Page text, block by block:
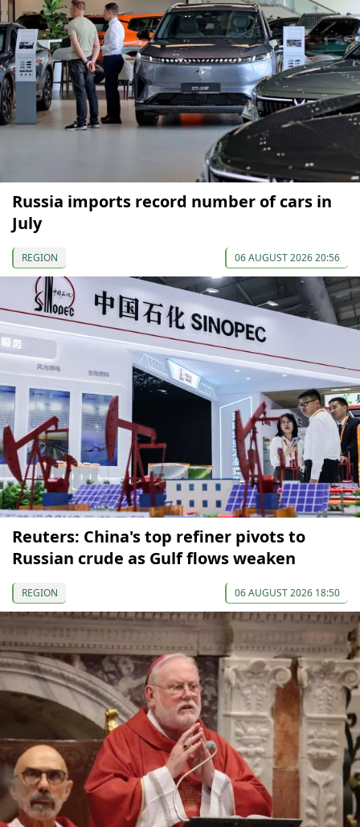
Russia imports record number of cars in
July
REGION 06 AUGUST 2026 20:56
Reuters: China's top refiner pivots to
Russian crude as Gulf flows weaken
REGION 06 AUGUST 2026 18:50